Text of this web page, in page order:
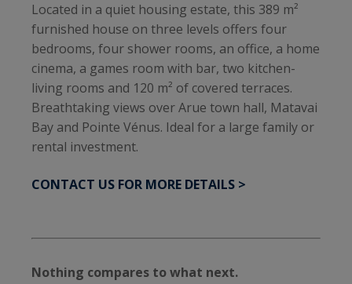
Located in a quiet housing estate, this 389 m²
furnished house on three levels offers four
bedrooms, four shower rooms, an office, a home
cinema, a games room with bar, two kitchen-
living rooms and 120 m² of covered terraces.
Breathtaking views over Arue town hall, Matavai
Bay and Pointe Vénus. Ideal for a large family or
rental investment.
CONTACT US FOR MORE DETAILS >
Nothing compares to what next.